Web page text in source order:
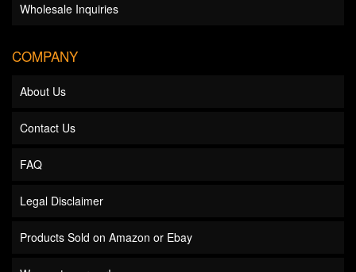
Wholesale Inquiries
COMPANY
About Us
Contact Us
FAQ
Legal Disclaimer
Products Sold on Amazon or Ebay